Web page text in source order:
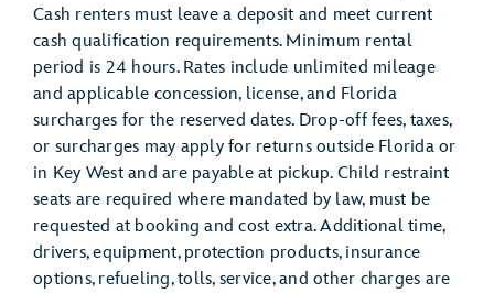
Cash renters must leave a deposit and meet current
cash qualification requirements. Minimum rental
period is 24 hours. Rates include unlimited mileage
and applicable concession, license, and Florida
surcharges for the reserved dates. Drop-off fees, taxes,
or surcharges may apply for returns outside Florida or
in Key West and are payable at pickup. Child restraint
seats are required where mandated by law, must be
requested at booking and cost extra. Additional time,
drivers, equipment, protection products, insurance
options, refueling, tolls, service, and other charges are